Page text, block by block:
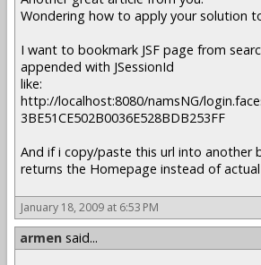
Wondering how to apply your solution
I want to bookmark JSF page from
appended with JSessionId
like:
http://localhost:8080/namsNG/
3BE51CE502B0036E528BDB253FF
And if i copy/paste this url into another
returns the Homepage instead of
January 18, 2009 at 6:53 PM
armen said...